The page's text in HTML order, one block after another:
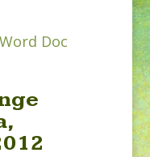
Doc